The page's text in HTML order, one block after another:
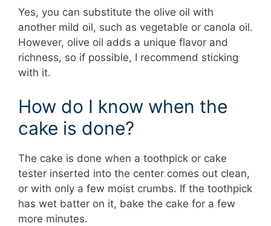
Yes, you can substitute the olive oil with
another mild oil, such as vegetable or canola oil.
However, olive oil adds a unique flavor and
richness, so if possible, I recommend sticking
with it.
How do I know when the
cake is done?
The cake is done when a toothpick or cake
tester inserted into the center comes out clean,
or with only a few moist crumbs. If the toothpick
has wet batter on it, bake the cake for a few
more minutes.